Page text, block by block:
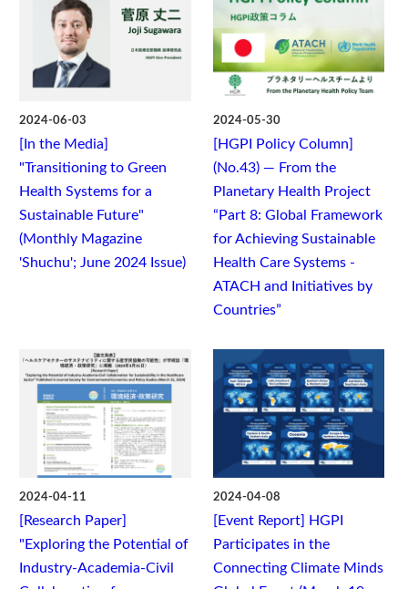
2024-06-03
[In the Media]
"Transitioning to Green
Health Systems for a
Sustainable Future"
(Monthly Magazine
'Shuchu'; June 2024 Issue)
2024-05-30
[HGPI Policy Column]
(No.43) — From the
Planetary Health Project
“Part 8: Global Framework
for Achieving Sustainable
Health Care Systems -
ATACH and Initiatives by
Countries”
2024-04-11
[Research Paper]
"Exploring the Potential of
Industry-Academia-Civil
2024-04-08
[Event Report] HGPI
Participates in the
Connecting Climate Minds